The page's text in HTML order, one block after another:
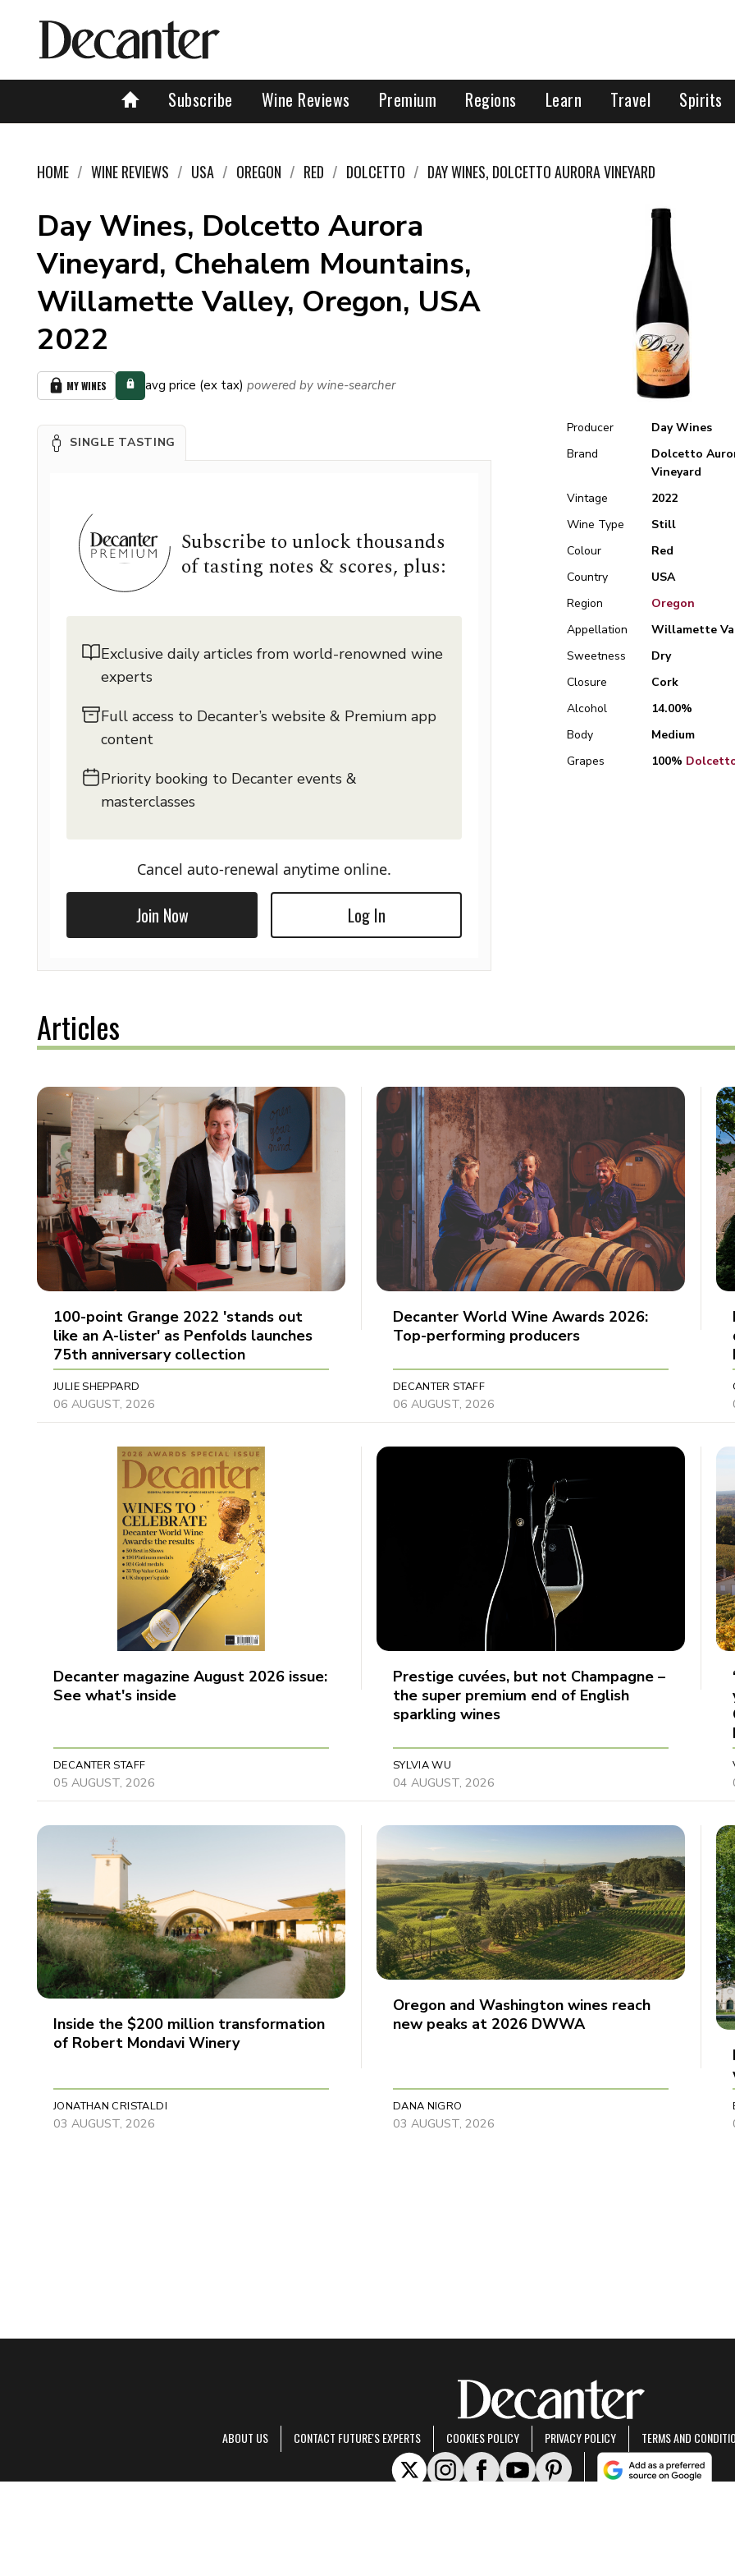
Subscribe Wine Reviews Premium Regions Learn Travel Spirits
HOME WINE REVIEWS USA OREGON RED DOLCETTO DAY WINES, DOLCETTO AURORA VINEYARD
Day Wines, Dolcetto Aurora
Vineyard, Chehalem Mountains,
Willamette Valley, Oregon, USA
2022
MY WINES avg price (ex tax) powered by wine-searcher
SINGLE TASTING
Subscribe to unlock thousands
of tasting notes & scores, plus:
Exclusive daily articles from world-renowned wine
experts
Full access to Decanter’s website & Premium app
content
Priority booking to Decanter events &
masterclasses
Cancel auto-renewal anytime online.
Join Now Log In
Producer
Day Wines
Brand
Dolcetto
Vineyard
Vintage
2022
Wine Type
Still
Colour
Red
Country
USA
Region
Oregon
Appellation
Willamette
Sweetness
Dry
Closure
Cork
Alcohol
14.00%
Body
Medium
Grapes
100%
Articles
100-point Grange 2022 'stands out
like an A-lister' as Penfolds launches
75th anniversary collection
JULIE SHEPPARD
06 AUGUST, 2026
Decanter World Wine Awards 2026:
Top-performing producers
DECANTER STAFF
06 AUGUST, 2026
Decanter magazine August 2026 issue:
See what's inside
DECANTER STAFF
05 AUGUST, 2026
Prestige cuvées, but not Champagne –
the super premium end of English
sparkling wines
SYLVIA WU
04 AUGUST, 2026
Inside the $200 million transformation
of Robert Mondavi Winery
JONATHAN CRISTALDI
03 AUGUST, 2026
Oregon and Washington wines reach
new peaks at 2026 DWWA
DANA NIGRO
03 AUGUST, 2026
ABOUT US CONTACT FUTURE'S EXPERTS COOKIES POLICY PRIVACY POLICY TERMS AND